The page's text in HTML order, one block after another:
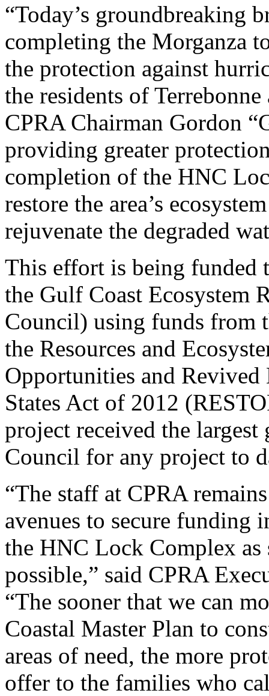
“Today’s groundbreaking
completing the Morganza
the protection against
the residents of
CPRA Chairman Gordon
providing greater
completion of the HNC
restore the area’s
rejuvenate the degraded
This effort is being funded
the Gulf Coast Ecosystem
Council) using funds from
the Resources and
Opportunities and
States Act of 2012
project received the
Council for any project to
“The staff at CPRA
avenues to secure funding
the HNC Lock Complex
possible,” said CPRA
“The sooner that we can
Coastal Master Plan to
areas of need, the more
offer to the families who